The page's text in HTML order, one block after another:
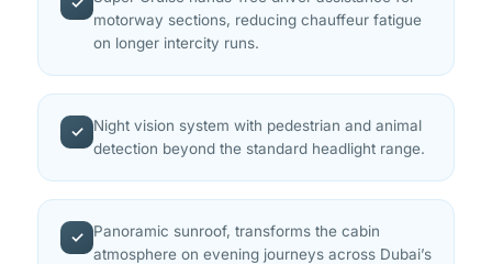
motorway sections, reducing chauffeur fatigue
on longer intercity runs.
✓
Night vision system with pedestrian and animal
detection beyond the standard headlight range.
✓
Panoramic sunroof, transforms the cabin
atmosphere on evening journeys across Dubai’s